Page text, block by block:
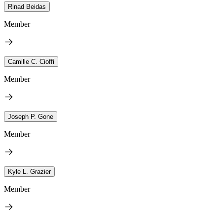
Rinad Beidas
Member
Camille C. Cioffi
Member
Joseph P. Gone
Member
Kyle L. Grazier
Member